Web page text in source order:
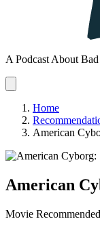
A Podcast About
Home
American
American
Movie